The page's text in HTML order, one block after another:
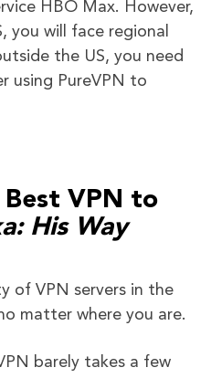
HBO Max. However,
you will face regional
the US, you need
using PureVPN to
Best VPN to
His Way
of VPN servers in the
matter where you are.
barely takes a few